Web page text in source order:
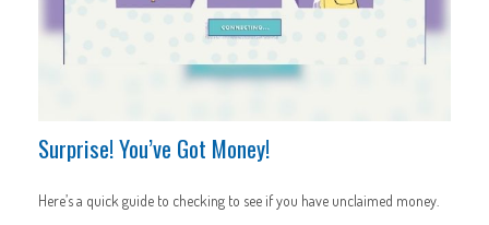
Surprise! You’ve Got Money!
Here’s a quick guide to checking to see if you have unclaimed money.